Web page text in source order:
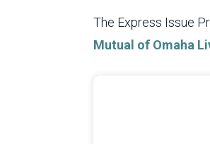
The Express Issue
Mutual of Omaha